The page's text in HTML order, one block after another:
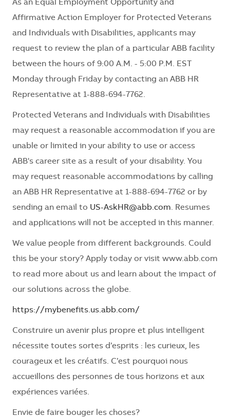
As an Equal Employment Opportunity and
Affirmative Action Employer for Protected Veterans
and Individuals with Disabilities, applicants may
request to review the plan of a particular ABB facility
between the hours of 9:00 A.M. - 5:00 P.M. EST
Monday through Friday by contacting an ABB HR
Representative at 1-888-694-7762.
Protected Veterans and Individuals with Disabilities
may request a reasonable accommodation if you are
unable or limited in your ability to use or access
ABB's career site as a result of your disability. You
may request reasonable accommodations by calling
an ABB HR Representative at 1-888-694-7762 or by
sending an email to US-AskHR@abb.com. Resumes
and applications will not be accepted in this manner.
We value people from different backgrounds. Could
this be your story? Apply today or visit www.abb.com
to read more about us and learn about the impact of
our solutions across the globe.
https://mybenefits.us.abb.com/
Construire un avenir plus propre et plus intelligent
nécessite toutes sortes d’esprits : les curieux, les
courageux et les créatifs. C’est pourquoi nous
accueillons des personnes de tous horizons et aux
expériences variées.
Envie de faire bouger les choses?